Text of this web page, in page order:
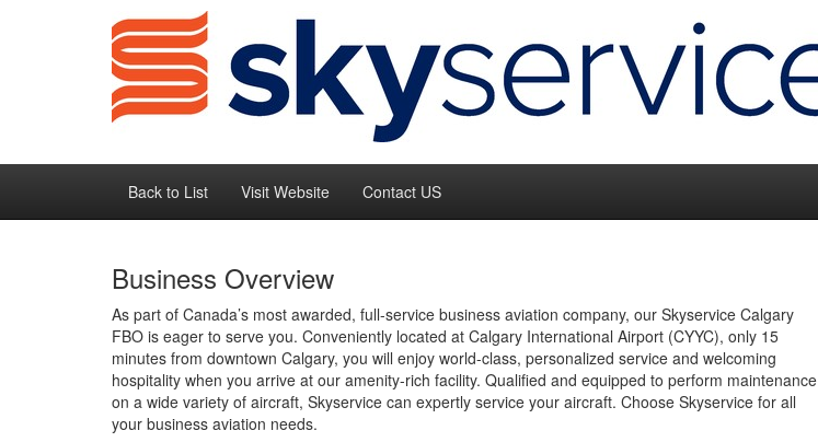
Back to List Visit Website Contact US
Business Overview
As part of Canada’s most awarded, full-service business aviation company, our Skyservice Calgary
FBO is eager to serve you. Conveniently located at Calgary International Airport (CYYC), only 15
minutes from downtown Calgary, you will enjoy world-class, personalized service and welcoming
hospitality when you arrive at our amenity-rich facility. Qualified and equipped to perform maintenance
on a wide variety of aircraft, Skyservice can expertly service your aircraft. Choose Skyservice for all
your business aviation needs.